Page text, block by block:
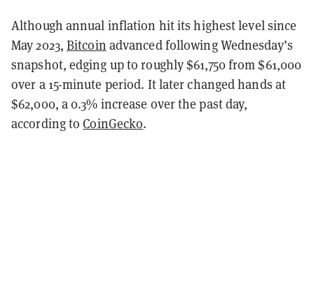
Although annual inflation hit its highest level since
May 2023, Bitcoin advanced following Wednesday’s
snapshot, edging up to roughly $61,750 from $61,000
over a 15-minute period. It later changed hands at
$62,000, a 0.3% increase over the past day,
according toCoinGecko.